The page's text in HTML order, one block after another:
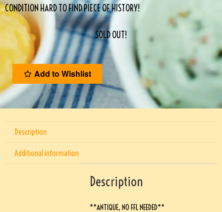
CONDITION HARD TO FIND PIECE OF HISTORY!
SOLD OUT!
Add to Wishlist
Description
Additional information
Description
**ANTIQUE, NO FFL NEEDED**